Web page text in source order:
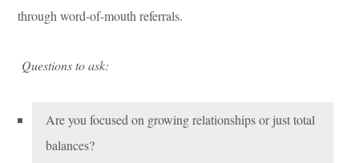
through word-of-mouth referrals.
Questions to ask:
Are you focused on growing relationships or just total
balances?